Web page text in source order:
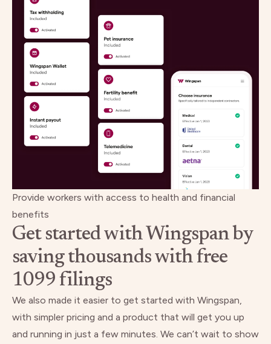
Provide workers with access to health and financial
benefits
Get started with Wingspan by
saving thousands with free
1099 filings
We also made it easier to get started with Wingspan,
with simpler pricing and a product that will get you up
and running in just a few minutes. We can’t wait to show